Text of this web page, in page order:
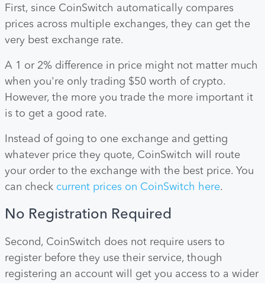
First, since CoinSwitch automatically compares
prices across multiple exchanges, they can get the
very best exchange rate.
A 1 or 2% difference in price might not matter much
when you're only trading $50 worth of crypto.
However, the more you trade the more important it
is to get a good rate.
Instead of going to one exchange and getting
whatever price they quote, CoinSwitch will route
your order to the exchange with the best price. You
can check current prices on CoinSwitch here.
No Registration Required
Second, CoinSwitch does not require users to
register before they use their service, though
registering an account will get you access to a wider